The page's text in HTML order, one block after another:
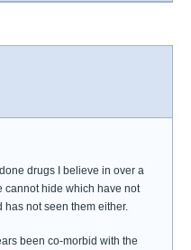
drugs I believe in over a
cannot hide which have not
not seen them either.
been co-morbid with the